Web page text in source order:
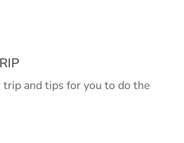
and tips for you to do the